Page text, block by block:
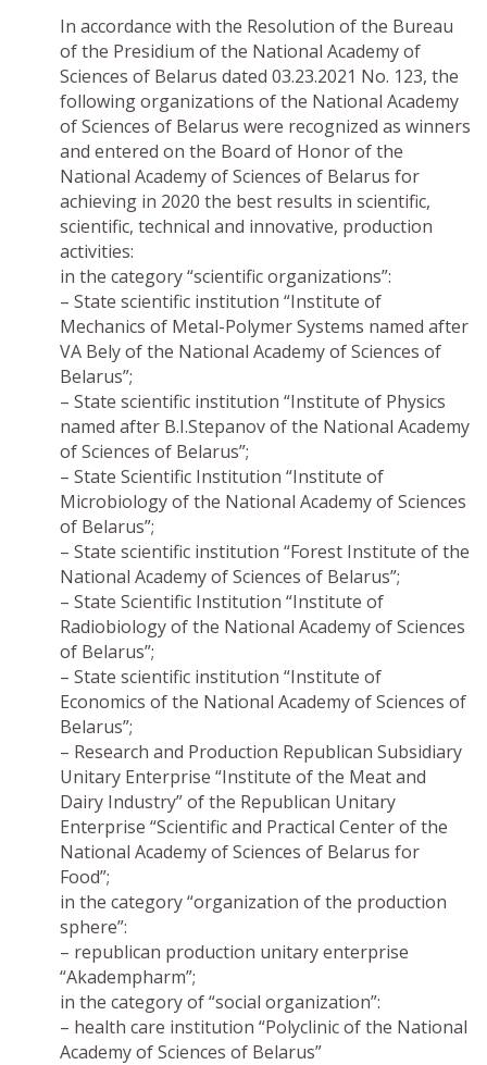
In accordance with the Resolution of the Bureau
of the Presidium of the National Academy of
Sciences of Belarus dated 03.23.2021 No. 123, the
following organizations of the National Academy
of Sciences of Belarus were recognized as winners
and entered on the Board of Honor of the
National Academy of Sciences of Belarus for
achieving in 2020 the best results in scientific,
scientific, technical and innovative, production
activities:
in the category “scientific organizations”:
– State scientific institution “Institute of
Mechanics of Metal-Polymer Systems named after
VA Bely of the National Academy of Sciences of
Belarus”;
– State scientific institution “Institute of Physics
named after B.I.Stepanov of the National Academy
of Sciences of Belarus”;
– State Scientific Institution “Institute of
Microbiology of the National Academy of Sciences
of Belarus”;
– State scientific institution “Forest Institute of the
National Academy of Sciences of Belarus”;
– State Scientific Institution “Institute of
Radiobiology of the National Academy of Sciences
of Belarus”;
– State scientific institution “Institute of
Economics of the National Academy of Sciences of
Belarus”;
– Research and Production Republican Subsidiary
Unitary Enterprise “Institute of the Meat and
Dairy Industry” of the Republican Unitary
Enterprise “Scientific and Practical Center of the
National Academy of Sciences of Belarus for
Food”;
in the category “organization of the production
sphere”:
– republican production unitary enterprise
“Akadempharm”;
in the category of “social organization”:
– health care institution “Polyclinic of the National
Academy of Sciences of Belarus”